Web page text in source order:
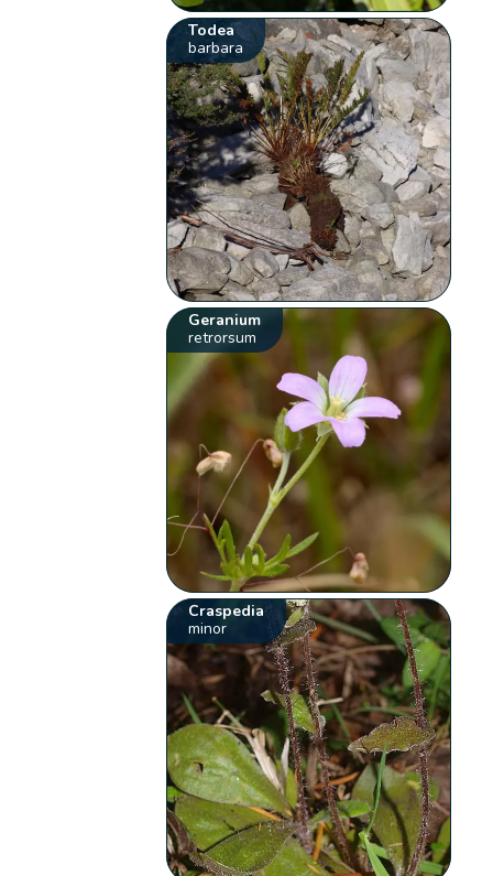
Todea
barbara
Geranium
retrorsum
Craspedia
minor